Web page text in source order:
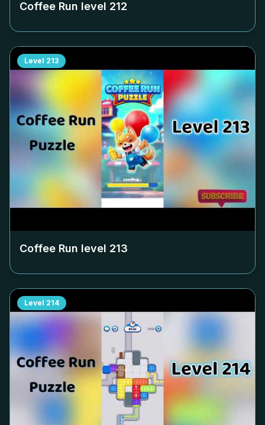
Coffee Run level 212
Level 213
Coffee Run level 213
Level 214